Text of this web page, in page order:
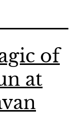
of
at